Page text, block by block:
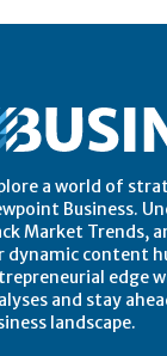
a world of
Business.
Market Trends,
dynamic content
edge
and stay
landscape.